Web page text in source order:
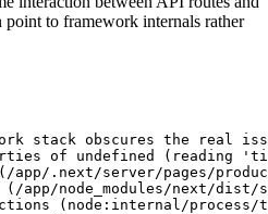
point to framework internals rather
stack obscures the real
of undefined (reading
app/.next/server/pages/
app/node_modules/next/dist/
(node:internal/process/